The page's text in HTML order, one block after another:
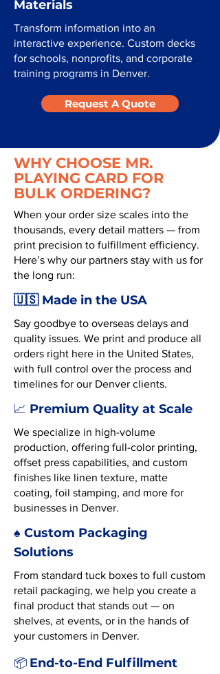
Materials
Transform information into an
interactive experience. Custom decks
for schools, nonprofits, and corporate
training programs in Denver.
Request A Quote
WHY CHOOSE MR.
PLAYING CARD FOR
BULK ORDERING?
When your order size scales into the
thousands, every detail matters — from
print precision to fulfillment efficiency.
Here’s why our partners stay with us for
the long run:
🇺🇸 Made in the USA
Say goodbye to overseas delays and
quality issues. We print and produce all
orders right here in the United States,
with full control over the process and
timelines for our Denver clients.
📈 Premium Quality at Scale
We specialize in high-volume
production, offering full-color printing,
offset press capabilities, and custom
finishes like linen texture, matte
coating, foil stamping, and more for
businesses in Denver.
♠️ Custom Packaging
Solutions
From standard tuck boxes to full custom
retail packaging, we help you create a
final product that stands out — on
shelves, at events, or in the hands of
your customers in Denver.
📦 End-to-End Fulfillment